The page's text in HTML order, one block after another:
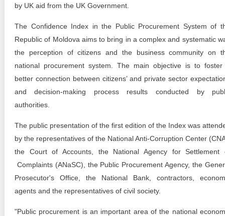
Integrity of public procurement in Moldova
by UK aid from the UK Government.
The Confidence Index in the Public Procurement System of
Republic of Moldova aims to bring in a complex and systematic
the perception of citizens and the business community on
national procurement system. The main objective is to
better connection between citizens’ and private sector
and decision-making process results conducted by
authorities.
The public presentation of the first edition of the Index was
by the representatives of the National Anti-Corruption Center
the Court of Accounts, the National Agency for Settlement
Complaints (ANaSC), the Public Procurement Agency, the
Prosecutor's Office, the National Bank, contractors,
agents and the representatives of civil society.
"Public procurement is an important area of the national